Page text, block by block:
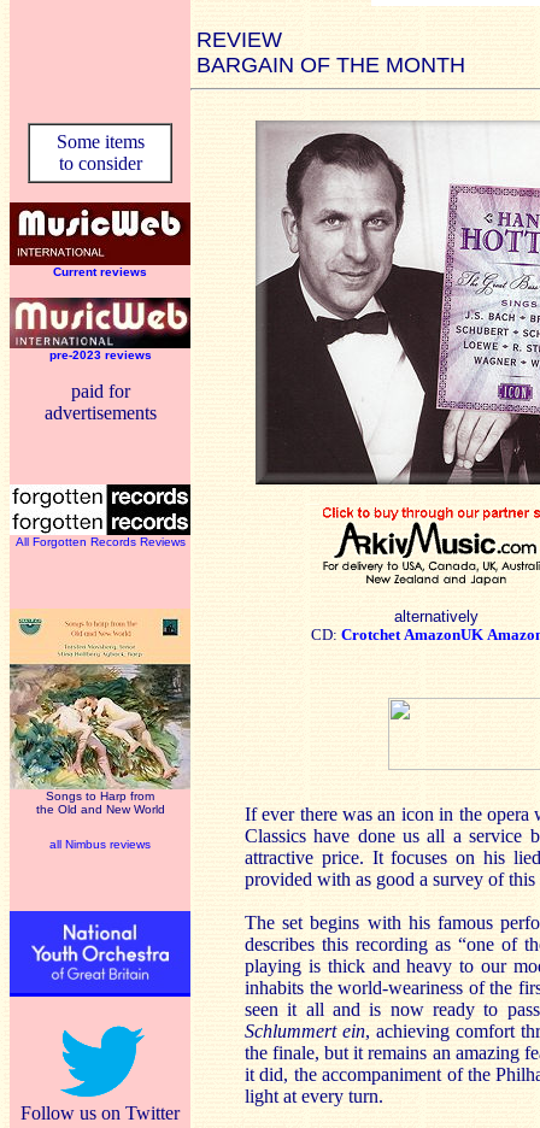
REVIEW
BARGAIN OF THE MONTH
Some items
to consider
Current reviews
pre-2023 reviews
paid for
advertisements
All Forgotten Records Reviews
Songs to Harp from
the Old and New World
all Nimbus reviews
Follow us on Twitter
alternatively
CD: Crotchet AmazonUK
If ever there was an icon in the
Classics have done us all a service
attractive price. It focuses on his
provided with as good a survey of
The set begins with his famous
describes this recording as “one of
playing is thick and heavy to our
inhabits the world-weariness of the
seen it all and is now ready to
Schlummert ein, achieving comfort
the finale, but it remains an amazing
it did, the accompaniment of the
light at every turn.